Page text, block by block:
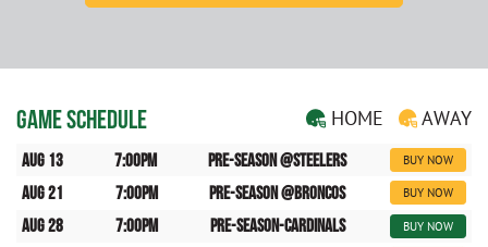
Game Schedule HOME AWAY
Aug 13 7:00pm Pre-Season @Steelers BUY NOW
Aug 21 7:00pm Pre-Season @Broncos BUY NOW
Aug 28 7:00pm Pre-Season-Cardinals BUY NOW